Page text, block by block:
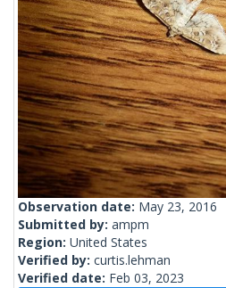
Observation date: May 23, 2016
Submitted by: ampm
Region: United States
Verified by: curtis.lehman
Verified date: Feb 03, 2023